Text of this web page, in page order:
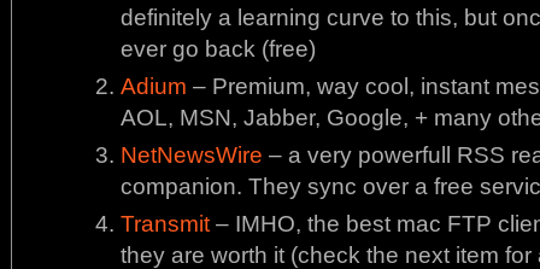
definitely a learning curve to this, but
ever go back (free)
Adium – Premium, way cool, instant
AOL, MSN, Jabber, Google, + many
NetNewsWire – a very powerfull RSS
companion. They sync over a free
Transmit – IMHO, the best mac FTP
they are worth it (check the next item